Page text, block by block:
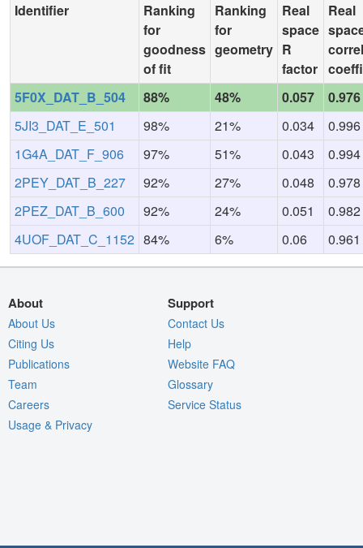
Identifier
Ranking
for
goodness
of fit
Ranking
for
geometry
Real
space
R
factor
Real
5F0X_DAT_B_504
88% 48% 0.057
0.976
5JI3_DAT_E_501
98% 21% 0.034
0.996
1G4A_DAT_F_906
97% 51% 0.043
0.994
2PEY_DAT_B_227
92% 27% 0.048
0.978
2PEZ_DAT_B_600
92% 24% 0.051
0.982
4UOF_DAT_C_1152 84% 6% 0.06 0.961
About
About Us
Citing Us
Publications
Team
Careers
Usage & Privacy
Support
Contact Us
Help
Website FAQ
Glossary
Service Status